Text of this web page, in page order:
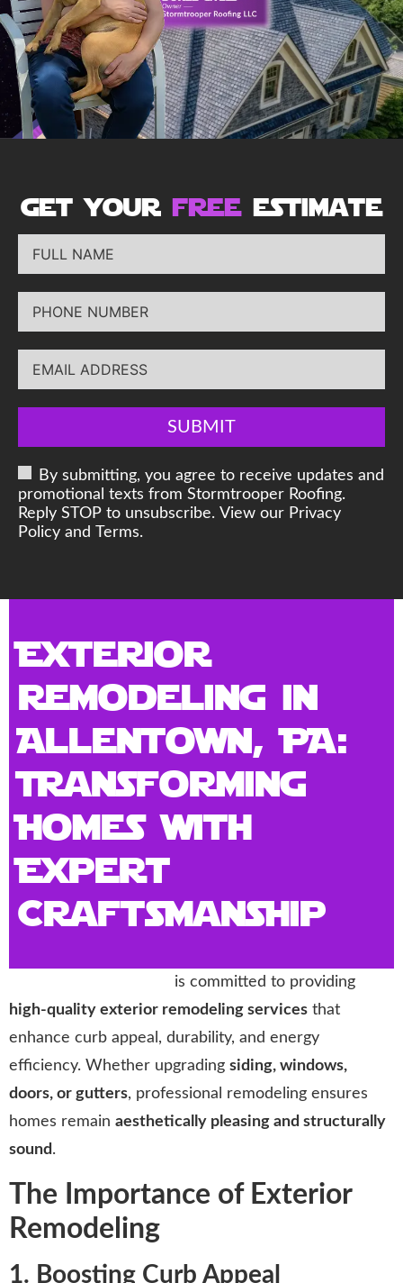
get your free estimate
SUBMIT
By submitting, you agree to receive updates and
promotional texts from Stormtrooper Roofing.
Reply STOP to unsubscribe. View our Privacy
Policy and Terms.
Exterior
Remodeling in
Allentown, PA:
Transforming
Homes with
Expert
Craftsmanship
is committed to providing
high-quality exterior remodeling services that
enhance curb appeal, durability, and energy
efficiency. Whether upgrading siding, windows,
doors, or gutters, professional remodeling ensures
homes remain aesthetically pleasing and structurally
sound.
The Importance of Exterior
Remodeling
1. Boosting Curb Appeal